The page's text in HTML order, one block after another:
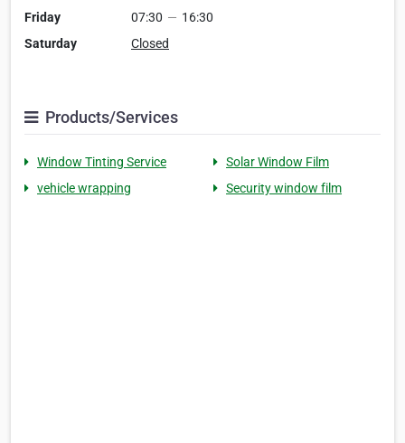
Friday
07:30 — 16:30
Saturday
Closed
Products/Services
Window Tinting Service
Solar Window Film
vehicle wrapping
Security window film